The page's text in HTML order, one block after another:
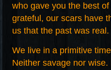
who gave you the best
grateful, our scars have
us that the past was real.
We live in a primitive
Neither savage nor